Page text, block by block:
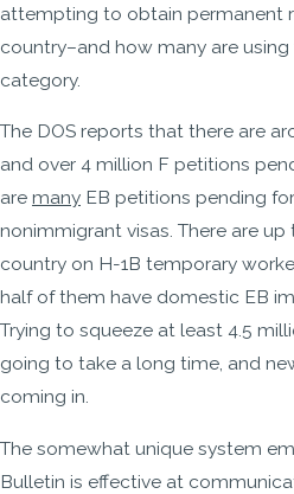
attempting to obtain permanent
country–and how many are
category.
The DOS reports that there are
and over 4 million F petitions
are many EB petitions pending
nonimmigrant visas. There are
country on H-1B temporary
half of them have domestic EB
Trying to squeeze at least 4.5
going to take a long time, and
coming in.
The somewhat unique system
Bulletin is effective at